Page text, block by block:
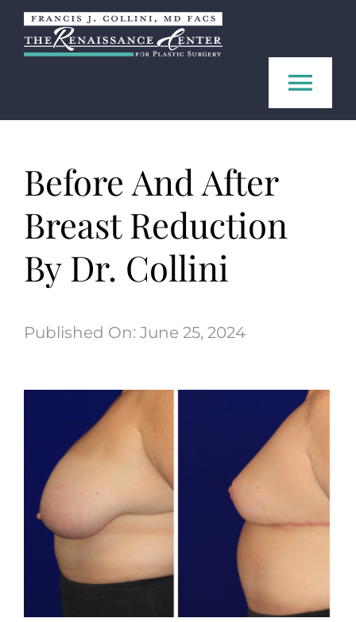
Skip
About us
(570) 674-6525
Before And After
Breast Reduction
By Dr. Collini
Published On: June 25, 2024